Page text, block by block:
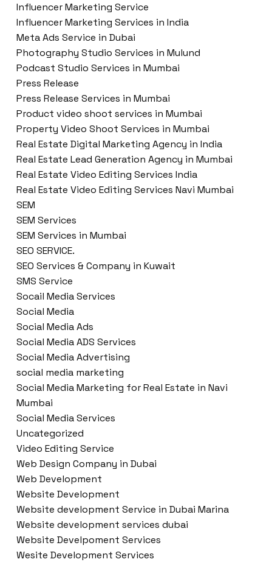
Influencer Marketing Service
Influencer Marketing Services in India
Meta Ads Service in Dubai
Photography Studio Services in Mulund
Podcast Studio Services in Mumbai
Press Release
Press Release Services in Mumbai
Product video shoot services in Mumbai
Property Video Shoot Services in Mumbai
Real Estate Digital Marketing Agency in India
Real Estate Lead Generation Agency in Mumbai
Real Estate Video Editing Services India
Real Estate Video Editing Services Navi Mumbai
SEM
SEM Services
SEM Services in Mumbai
SEO SERVICE.
SEO Services & Company in Kuwait
SMS Service
Socail Media Services
Social Media
Social Media Ads
Social Media ADS Services
Social Media Advertising
social media marketing
Social Media Marketing for Real Estate in Navi
Mumbai
Social Media Services
Uncategorized
Video Editing Service
Web Design Company in Dubai
Web Development
Website Development
Website development Service in Dubai Marina
Website development services dubai
Website Develpoment Services
Wesite Development Services